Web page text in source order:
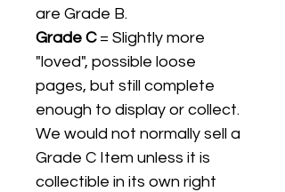
are Grade B.
Grade C= Slightly more
"loved", possible loose
pages, but still complete
enough to display or collect.
We would not normally sell a
Grade C Item unless it is
collectible in its own right